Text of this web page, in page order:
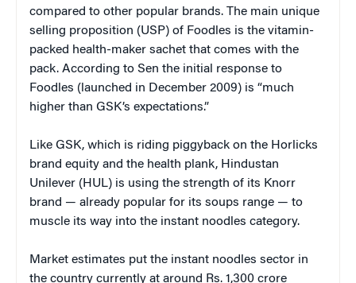
compared to other popular brands. The main unique
selling proposition (USP) of Foodles is the vitamin-
packed health-maker sachet that comes with the
pack. According to Sen the initial response to
Foodles (launched in December 2009) is “much
higher than GSK’s expectations.”
Like GSK, which is riding piggyback on the Horlicks
brand equity and the health plank, Hindustan
Unilever (HUL) is using the strength of its Knorr
brand — already popular for its soups range — to
muscle its way into the instant noodles category.
Market estimates put the instant noodles sector in
the country currently at around Rs. 1,300 crore